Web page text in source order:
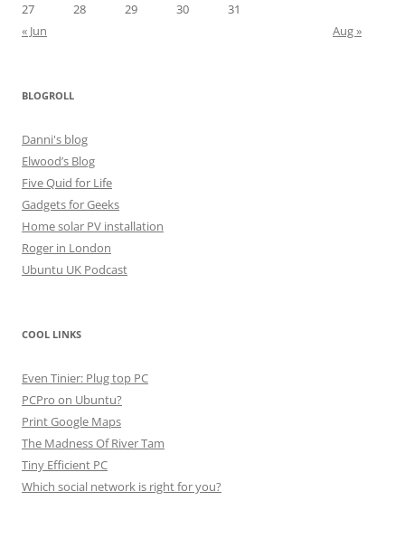
27
28 29 30
31
« Jun
Aug »
BLOGROLL
Danni's blog
Elwood’s Blog
Five Quid for Life
Gadgets for Geeks
Home solar PV installation
Roger in London
Ubuntu UK Podcast
COOL LINKS
Even Tinier: Plug top PC
PCPro on Ubuntu?
Print Google Maps
The Madness Of River Tam
Tiny Efficient PC
Which social network is right for you?